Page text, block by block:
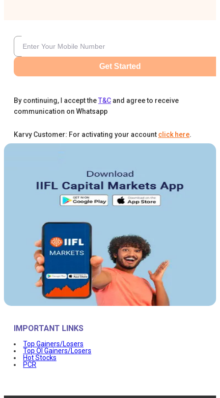
Get Started
By continuing, I accept theT&C and agree to receive
communication on Whatsapp
Karvy Customer: For activating your account click here.
IMPORTANT LINKS
Top Gainers/Losers
Top OI Gainers/Losers
Hot Stocks
PCR